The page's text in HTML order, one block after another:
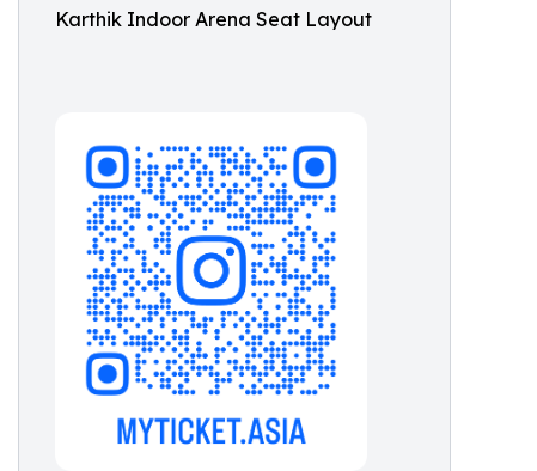
Karthik Indoor Arena Seat Layout